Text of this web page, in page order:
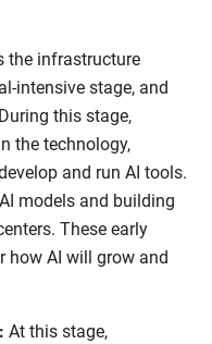
the infrastructure
intensive stage, and
this stage,
the technology,
and run AI tools.
models and building
These early
how AI will grow and
At this stage,